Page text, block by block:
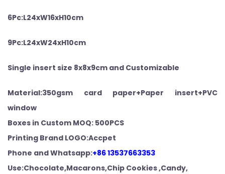
6Pc:L24xW16xH10cm
9Pc:L24xW24xH10cm
Single insert size 8x8x9cm and Customizable
Material:350gsm card paper+Paper insert+PVC
window
Boxes in Custom MOQ: 500PCS
Printing Brand LOGO:Accpet
Phone andWhatsapp:+86 13537663353
Use:Chocolate,Macarons,Chip Cookies ,Candy,